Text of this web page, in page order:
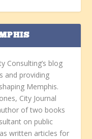
Consulting’s blog
and providing
Memphis.
City Journal
of two books
on public
written articles for